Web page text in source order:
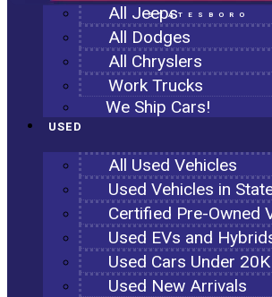
STATESBORO
All Jeeps
All Dodges
All Chryslers
Work Trucks
We Ship Cars!
USED
All Used Vehicles
Used Vehicles in
Certified Pre-Owned
Used EVs and
Used Cars Under 20K
Used New Arrivals